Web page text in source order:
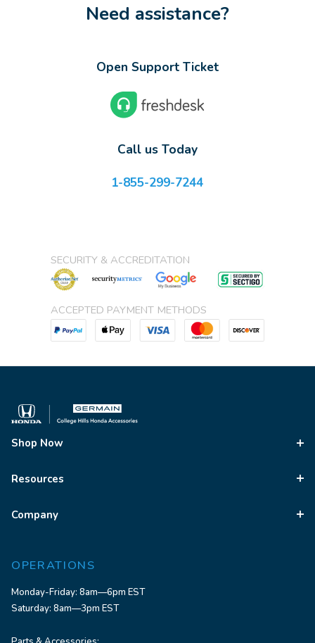
Need assistance?
Open Support Ticket
Call us Today
1-855-299-7244
SECURITY & ACCREDITATION
ACCEPTED PAYMENT METHODS
Shop Now
Resources
Company
OPERATIONS
Monday-Friday: 8am—6pm EST
Saturday: 8am—3pm EST